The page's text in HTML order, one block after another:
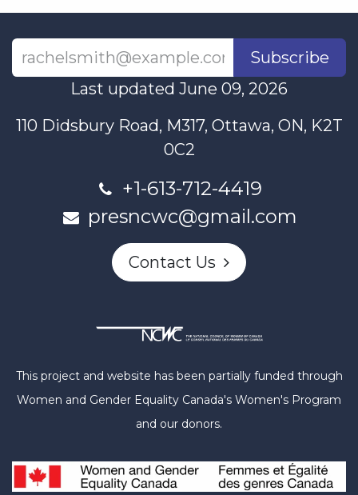
Subscribe
Last updated June 09, 2026
110 Didsbury Road, M317, Ottawa, ON, K2T
0C2
+1-613-712-4419
presncwc@gmail.com
Contact Us
This project and website has been partially funded through
Women and Gender Equality Canada's Women's Program
and our donors.